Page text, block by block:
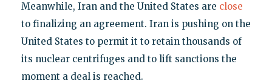
Meanwhile, Iran and the United States are close
to finalizing an agreement. Iran is pushing on the
United States to permit it to retain thousands of
its nuclear centrifuges and to lift sanctions the
moment a deal is reached.